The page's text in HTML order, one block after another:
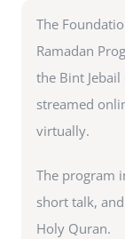
The
Ramadan
the Bint
streamed
virtually.
The program
short talk,
Holy Quran.